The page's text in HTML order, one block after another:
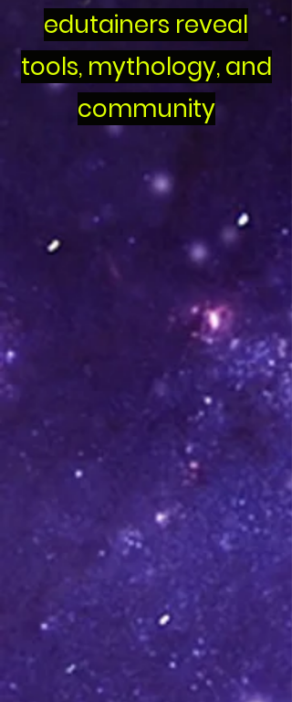
edutainers reveal
tools, mythology, and
community